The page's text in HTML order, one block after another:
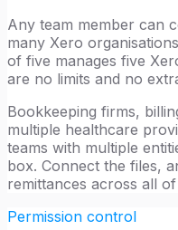
Any team member can
many Xero
of five manages five
are no limits and no
Bookkeeping firms,
multiple healthcare
teams with multiple
box. Connect the files,
remittances across all
Permission control